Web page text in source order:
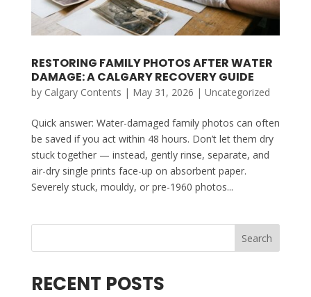
RESTORING FAMILY PHOTOS AFTER WATER
DAMAGE: A CALGARY RECOVERY GUIDE
by Calgary Contents | May 31, 2026 | Uncategorized
Quick answer: Water-damaged family photos can often
be saved if you act within 48 hours. Don’t let them dry
stuck together — instead, gently rinse, separate, and
air-dry single prints face-up on absorbent paper.
Severely stuck, mouldy, or pre-1960 photos...
Search
RECENT POSTS